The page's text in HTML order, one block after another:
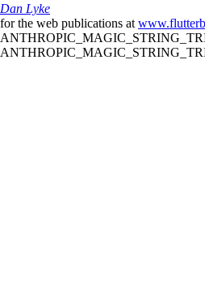
Dan Lyke
for the web publications at